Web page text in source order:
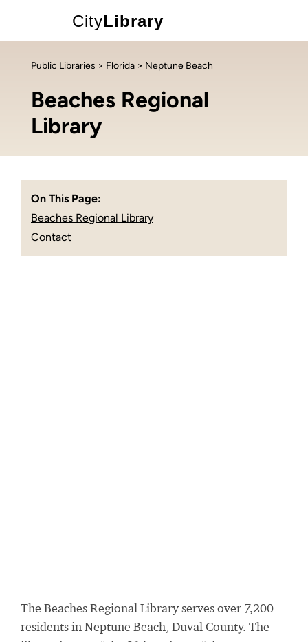
CityLibrary
Public Libraries > Florida > Neptune Beach
Beaches Regional
Library
On This Page:
Beaches Regional Library
Contact
The Beaches Regional Library serves over 7,200
residents in Neptune Beach, Duval County. The